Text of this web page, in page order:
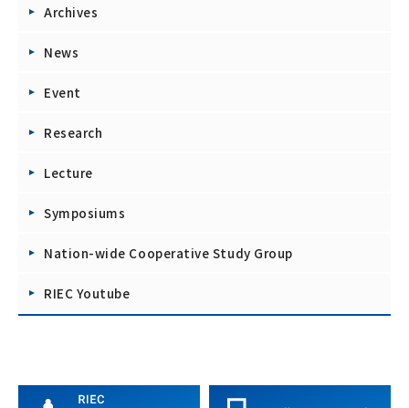
Archives
News
Event
Research
Lecture
Symposiums
Nation-wide Cooperative Study Group
RIEC Youtube